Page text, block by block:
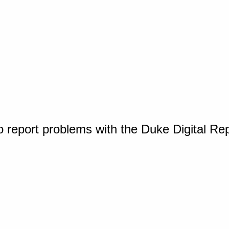
report problems with the Duke Digital